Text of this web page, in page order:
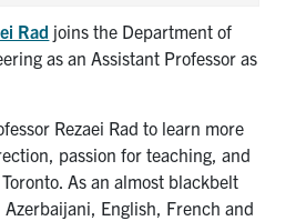
Rad joins the Department of
as an Assistant Professor as
Rezaei Rad to learn more
passion for teaching, and
As an almost blackbelt
English, French and